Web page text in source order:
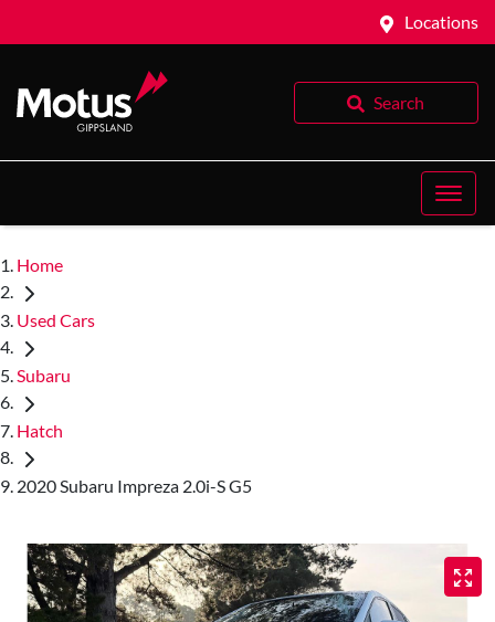
Locations
Search
Home
Used Cars
Subaru
Hatch
2020 Subaru Impreza 2.0i-S G5